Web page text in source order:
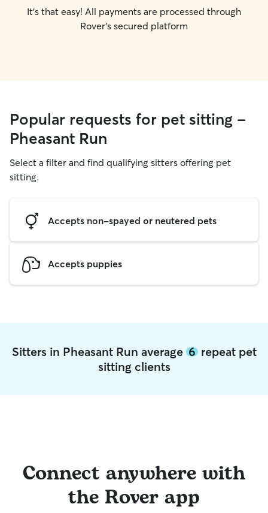
It's that easy! All payments are processed through
Rover's secured platform
Popular requests for pet sitting -
Pheasant Run
Select a filter and find qualifying sitters offering pet
sitting.
Accepts non-spayed or neutered pets
Accepts puppies
Sitters in Pheasant Run average 6repeat pet
sitting clients
Connect anywhere with
the Rover app